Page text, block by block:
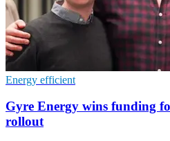
Energy efficient
Gyre Energy wins funding
rollout